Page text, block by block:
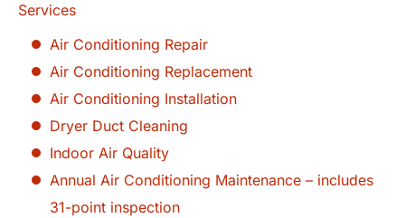
Services
Air Conditioning Repair
Air Conditioning Replacement
Air Conditioning Installation
Dryer Duct Cleaning
Indoor Air Quality
Annual Air Conditioning Maintenance – includes
31-point inspection